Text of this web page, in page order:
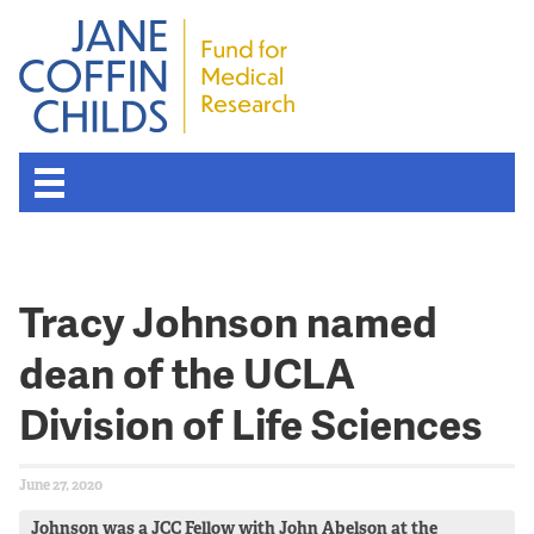
Overview
History
Board of Scientific Advisors
Tracy Johnson named
dean of the UCLA
Division of Life Sciences
June 27, 2020
Johnson was a JCC Fellow with John Abelson at the